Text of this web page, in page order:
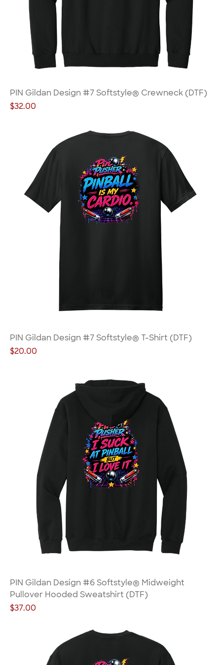
PIN Gildan Design #7 Softstyle® Crewneck (DTF)
Price
$32.00
PIN Gildan Design #7 Softstyle® T-Shirt (DTF)
Price
$20.00
PIN Gildan Design #6 Softstyle® Midweight
Pullover Hooded Sweatshirt (DTF)
Price
$37.00